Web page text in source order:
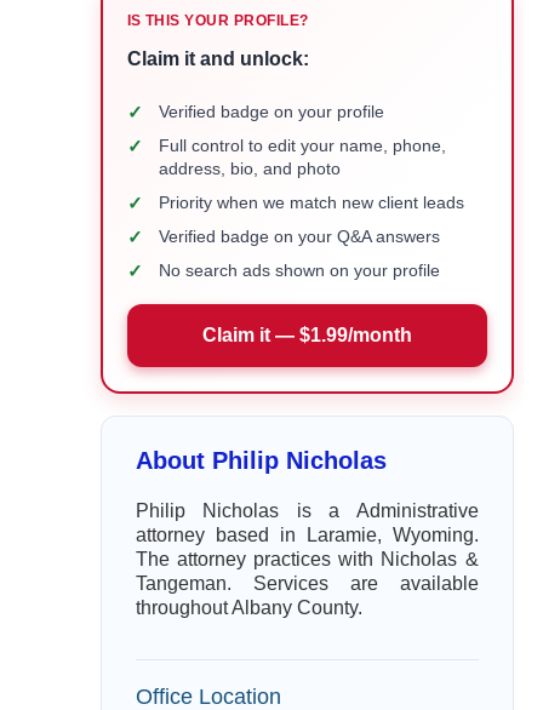
IS THIS YOUR PROFILE?
Claim it and unlock:
✓ Verified badge on your profile
✓
Full control to edit your name, phone,
address, bio, and photo
✓ Priority when we match new client leads
✓ Verified badge on your Q&A answers
✓ No search ads shown on your profile
Claim it — $1.99/month
About Philip Nicholas
Philip Nicholas is a Administrative
attorney based in Laramie, Wyoming.
The attorney practices with Nicholas &
Tangeman. Services are available
throughout Albany County.
Office Location